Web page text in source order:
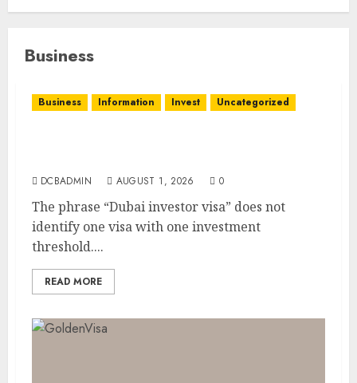
Business
Business Information Invest Uncategorized
DCBADMIN AUGUST 1, 2026 0
The phrase “Dubai investor visa” does not
identify one visa with one investment
threshold....
READ MORE